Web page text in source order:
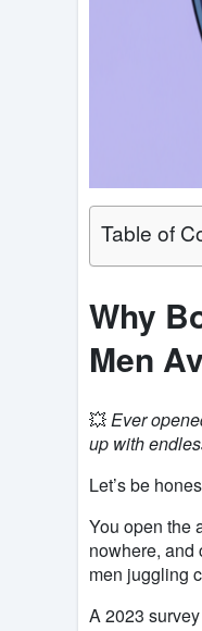
Table of
Why
Men
💥 Ever
up with
Let’s be
You open the
nowhere,
men juggling
A 2023